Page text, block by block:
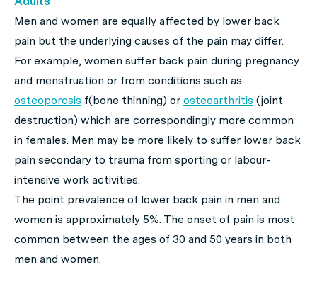
Men and women are equally affected by lower back
pain but the underlying causes of the pain may differ.
For example, women suffer back pain during pregnancy
and menstruation or from conditions such as
osteoporosis f(bone thinning) or osteoarthritis (joint
destruction) which are correspondingly more common
in females. Men may be more likely to suffer lower back
pain secondary to trauma from sporting or labour-
intensive work activities.
The point prevalence of lower back pain in men and
women is approximately 5%. The onset of pain is most
common between the ages of 30 and 50 years in both
men and women.